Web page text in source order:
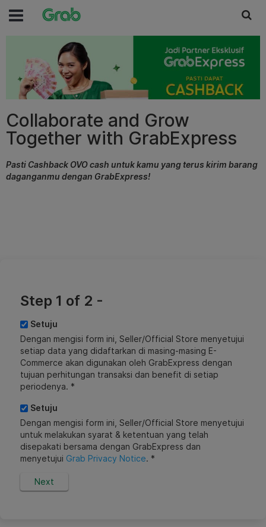
Collaborate and Grow
Together with GrabExpress
Pasti Cashback OVO cash untuk kamu yang terus kirim barang
daganganmu dengan GrabExpress!
Step 1 of 2 -
Setuju
Dengan mengisi form ini, Seller/Official Store menyetujui
setiap data yang didaftarkan di masing-masing E-
Commerce akan digunakan oleh GrabExpress dengan
tujuan perhitungan transaksi dan benefit di setiap
periodenya. *
Setuju
Dengan mengisi form ini, Seller/Official Store menyetujui
untuk melakukan syarat & ketentuan yang telah
disepakati bersama dengan GrabExpress dan
menyetujui Grab Privacy Notice. *